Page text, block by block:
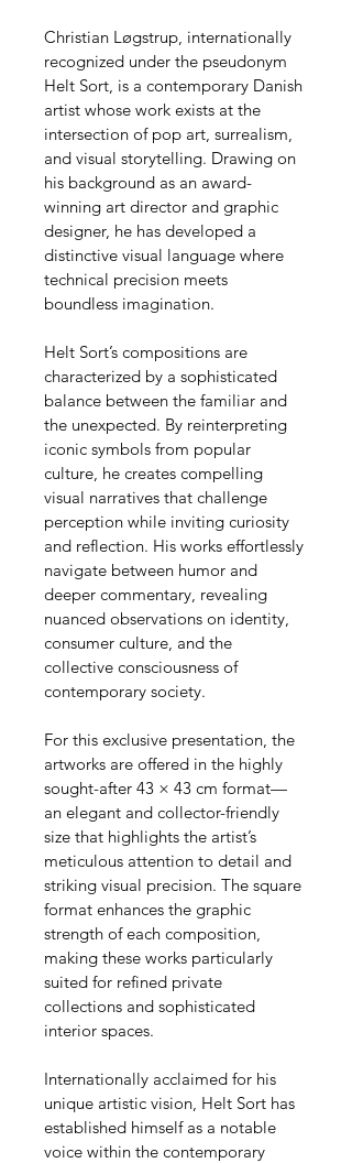
Christian Løgstrup, internationally
recognized under the pseudonym
Helt Sort, is a contemporary Danish
artist whose work exists at the
intersection of pop art, surrealism,
and visual storytelling. Drawing on
his background as an award-
winning art director and graphic
designer, he has developed a
distinctive visual language where
technical precision meets
boundless imagination.
Helt Sort’s compositions are
characterized by a sophisticated
balance between the familiar and
the unexpected. By reinterpreting
iconic symbols from popular
culture, he creates compelling
visual narratives that challenge
perception while inviting curiosity
and reflection. His works effortlessly
navigate between humor and
deeper commentary, revealing
nuanced observations on identity,
consumer culture, and the
collective consciousness of
contemporary society.
For this exclusive presentation, the
artworks are offered in the highly
sought-after 43 × 43 cm format—
an elegant and collector-friendly
size that highlights the artist’s
meticulous attention to detail and
striking visual precision. The square
format enhances the graphic
strength of each composition,
making these works particularly
suited for refined private
collections and sophisticated
interior spaces.
Internationally acclaimed for his
unique artistic vision, Helt Sort has
established himself as a notable
voice within the contemporary